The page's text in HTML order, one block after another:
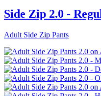
Side Zip 2.0 -
Adult Side Zip Pants